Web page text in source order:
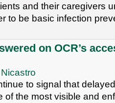
and their caregivers
to be basic infection
on OCR’s
to signal that
of the most visible and